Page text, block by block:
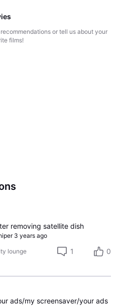
or tell us about your
films!
removing satellite dish
3 years ago
lounge 1 0
ads/my screensaver/your ads